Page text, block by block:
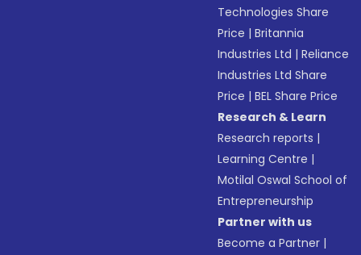
Technologies Share
Price |Britannia
Industries Ltd |Reliance
Industries Ltd Share
Price |BEL Share Price
Research & Learn
Research reports |
Learning Centre |
Motilal Oswal School of
Entrepreneurship
Partner with us
Become a Partner |